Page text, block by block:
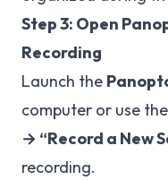
Step 3: Open
Recording
Launch the
computer or use
→ “Record a New
recording.